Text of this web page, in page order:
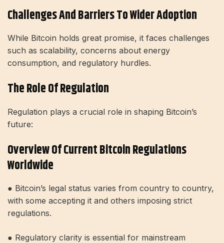
Challenges And Barriers To Wider Adoption
While Bitcoin holds great promise, it faces challenges
such as scalability, concerns about energy
consumption, and regulatory hurdles.
The Role Of Regulation
Regulation plays a crucial role in shaping Bitcoin’s
future:
Overview Of Current Bitcoin Regulations
Worldwide
● Bitcoin’s legal status varies from country to country,
with some accepting it and others imposing strict
regulations.
● Regulatory clarity is essential for mainstream